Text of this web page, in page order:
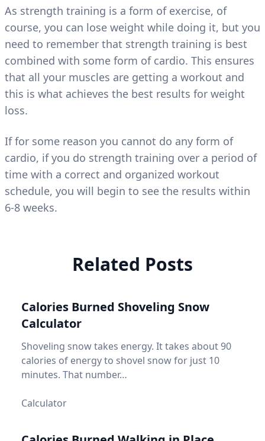
As strength training is a form of exercise, of
course, you can lose weight while doing it, but you
need to remember that strength training is best
combined with some form of cardio. This ensures
that all your muscles are getting a workout and
this is what achieves the best results for weight
loss.
If for some reason you cannot do any form of
cardio, if you do strength training over a period of
time with a correct and organized workout
schedule, you will begin to see the results within
6-8 weeks.
Related Posts
Calories Burned Shoveling Snow
Calculator
Shoveling snow takes energy. It takes about 90
calories of energy to shovel snow for just 10
minutes. That number…
Calculator